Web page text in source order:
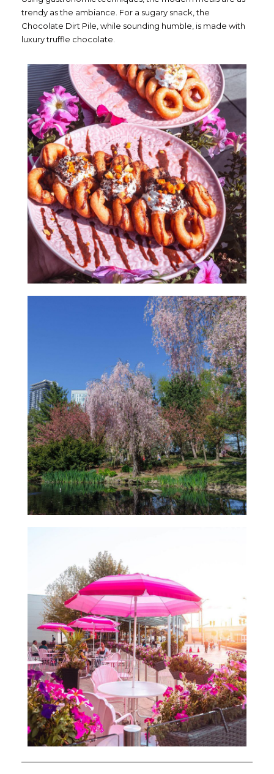
trendy as the ambiance. For a sugary snack, the
Chocolate Dirt Pile, while sounding humble, is made with
luxury truffle chocolate.